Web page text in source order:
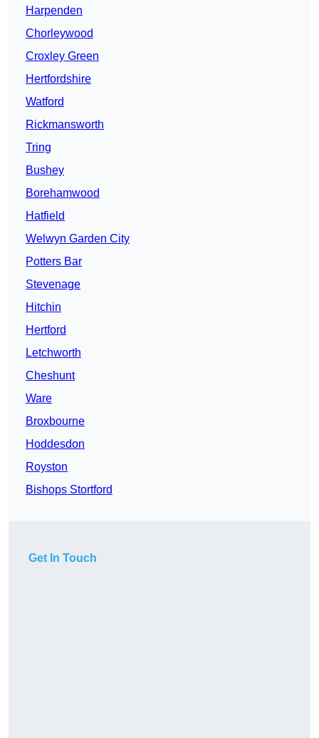
Harpenden
Chorleywood
Croxley Green
Hertfordshire
Watford
Rickmansworth
Tring
Bushey
Borehamwood
Hatfield
Welwyn Garden City
Potters Bar
Stevenage
Hitchin
Hertford
Letchworth
Cheshunt
Ware
Broxbourne
Hoddesdon
Royston
Bishops Stortford
Get In Touch